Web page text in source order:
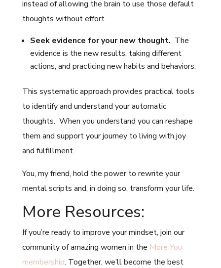
instead of allowing the brain to use those default
thoughts without effort.
Seek evidence for your new thought. The
evidence is the new results, taking different
actions, and practicing new habits and behaviors.
This systematic approach provides practical tools
to identify and understand your automatic
thoughts. When you understand you can reshape
them and support your journey to living with joy
and fulfillment.
You, my friend, hold the power to rewrite your
mental scripts and, in doing so, transform your life.
More Resources:
If you’re ready to improve your mindset, join our
community of amazing women in the More You
membership. Together, we’ll become the best